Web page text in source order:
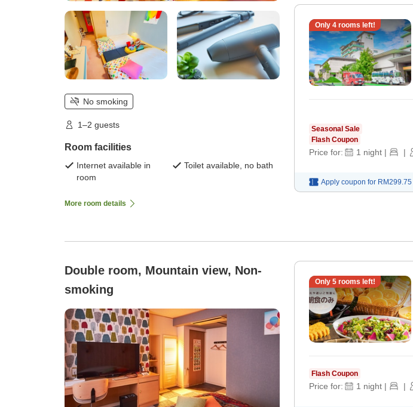
No smoking
1–2 guests
Room facilities
Internet available in
room
Toilet available, no bath
More room details
Only 4rooms left!
Seasonal Sale
Flash Coupon
Price for: 1 night | |
Apply coupon for RM299.75
Double room, Mountain view, Non-
smoking
Only 5rooms left!
Flash Coupon
Price for: 1 night | |